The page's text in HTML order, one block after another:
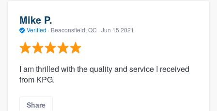
Mike P.
Verified · Beaconsfield, QC · Jun 15 2021
I am thrilled with the quality and service I received
from KPG.
Share